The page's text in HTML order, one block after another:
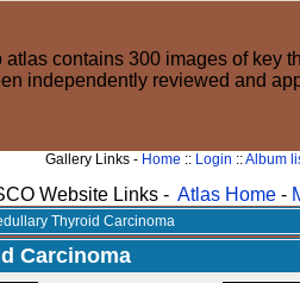
atlas contains 300 images of key
independently reviewed and
Gallery Links - Home :: Login ::Album
Website Links - Atlas Home-
Thyroid Carcinoma
Carcinoma